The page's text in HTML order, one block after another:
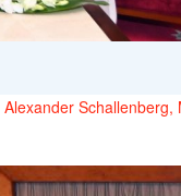
Alexander Schallenberg,